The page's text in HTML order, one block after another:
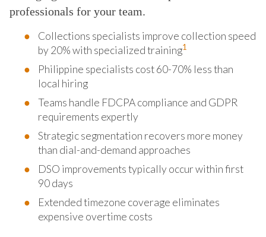
professionals for your team.
Collections specialists improve collection speed
by 20% with specialized training1
Philippine specialists cost 60-70% less than
local hiring
Teams handle FDCPA compliance and GDPR
requirements expertly
Strategic segmentation recovers more money
than dial-and-demand approaches
DSO improvements typically occur within first
90 days
Extended timezone coverage eliminates
expensive overtime costs